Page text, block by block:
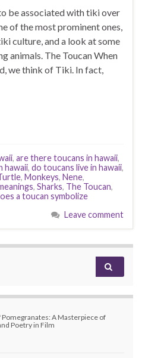
be associated with tiki over
of the most prominent ones,
culture, and a look at some
animals. The Toucan When
we think of Tiki. In fact,
, are there toucans in hawaii,
hawaii, do toucans live in hawaii,
, Monkeys, Nene,
, Sharks, The Toucan,
a toucan symbolize
Leave comment
Pomegranates: A Masterpiece of
Poetry in Film